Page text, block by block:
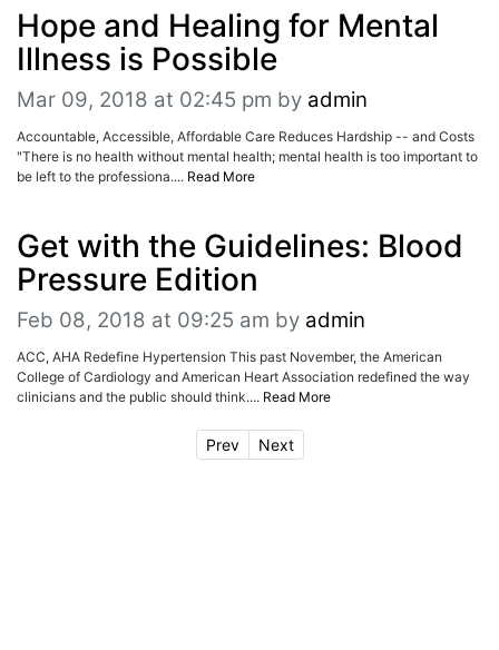
Hope and Healing for Mental
Illness is Possible
Mar 09, 2018 at 02:45 pm by admin
Accountable, Accessible, Affordable Care Reduces Hardship -- and Costs
"There is no health without mental health; mental health is too important to
be left to the professiona.... Read More
Get with the Guidelines: Blood
Pressure Edition
Feb 08, 2018 at 09:25 am by admin
ACC, AHA Redefine Hypertension This past November, the American
College of Cardiology and American Heart Association redefined the way
clinicians and the public should think.... Read More
Prev Next